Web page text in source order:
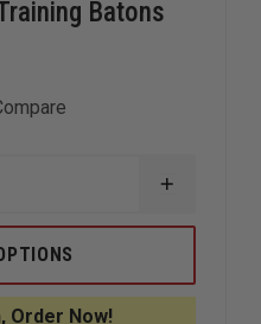
Batons
INCREASE
OF
TRAINING
Order Now!